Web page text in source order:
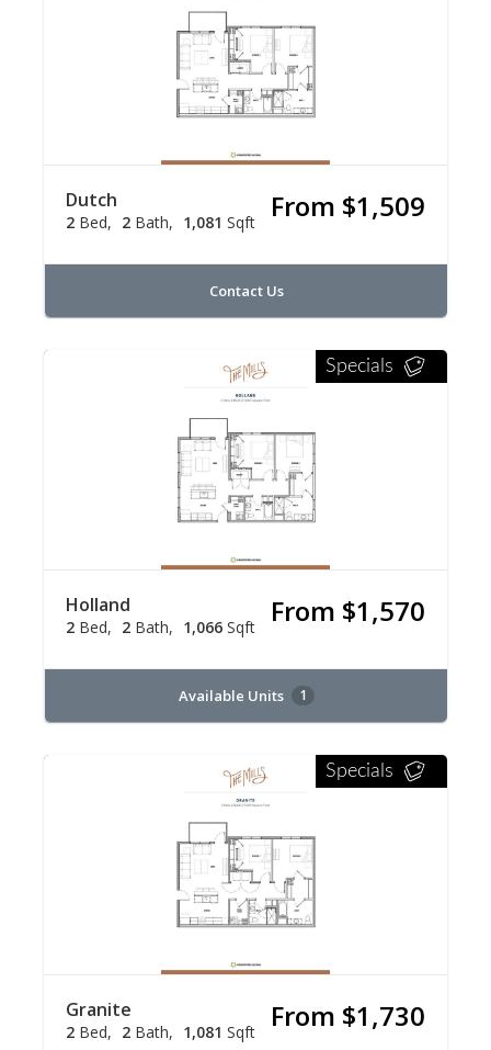
Dutch
2 Bed 2 Bath 1,081 Sqft From $1,509
Contact Us
Specials
Holland
2 Bed 2 Bath 1,066 Sqft From $1,570
Available Units 1
Specials
Granite
2 Bed 2 Bath 1,081 Sqft From $1,730